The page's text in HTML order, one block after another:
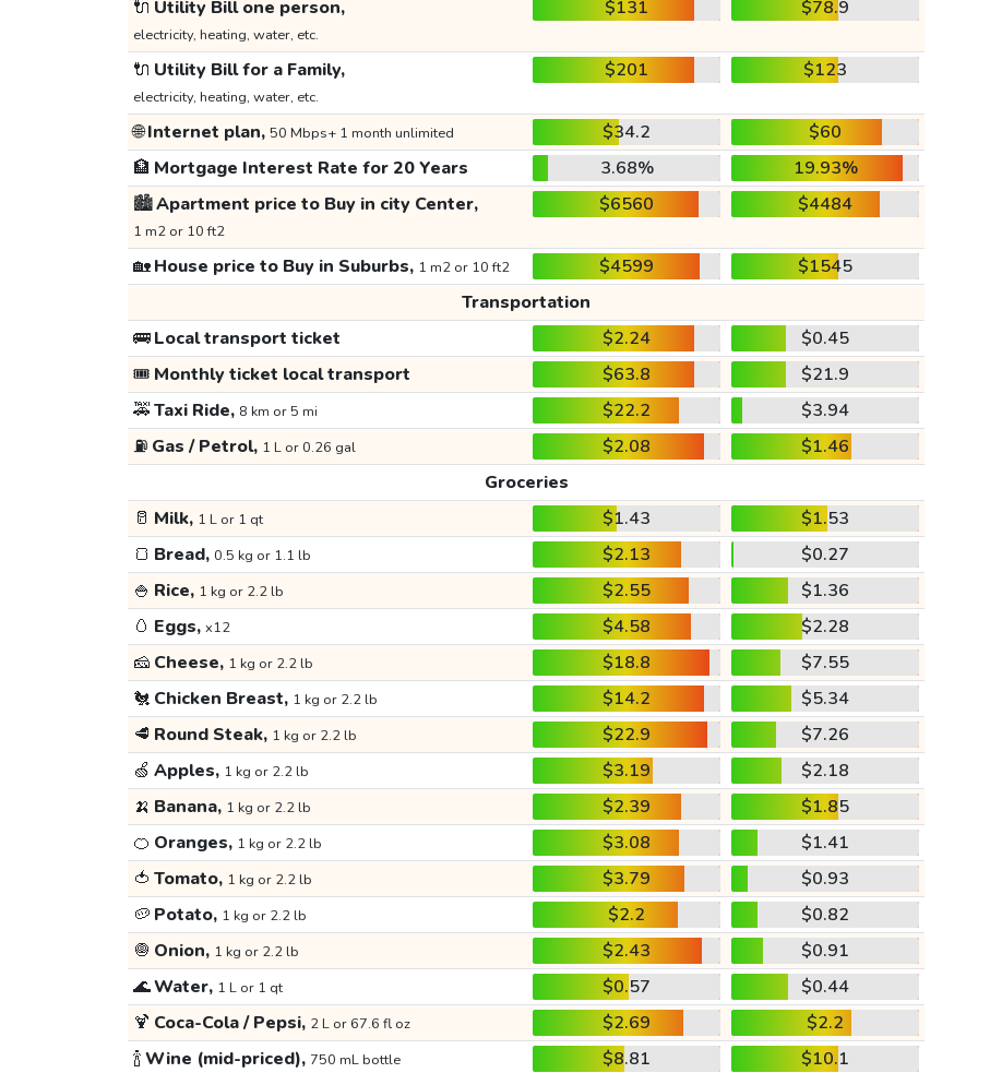
🔌 Utility Bill one person,
electricity, heating, water, etc.
$131 $78.9
🔌 Utility Bill for a Family,
electricity, heating, water, etc.
$201 $123
🌐Internet plan, 50 Mbps+ 1 month unlimited $34.2
$60
🏦 Mortgage Interest Rate for 20 Years 3.68%
19.93%
🏙️Apartment price to Buy in city Center,
1 m2 or 10 ft2
$6560 $4484
🏡House price to Buy in Suburbs, 1 m2 or 10 ft2 $4599
$1545
Transportation
🚌Local transport ticket $2.24
$0.45
🎟️ Monthly ticket local transport $63.8
$21.9
🚕Taxi Ride, 8 km or 5 mi $22.2
$3.94
⛽ Gas / Petrol, 1 L or 0.26 gal $2.08
$1.46
Groceries
🥛 Milk, 1 L or 1 qt $1.43
$1.53
🍞 Bread, 0.5 kg or 1.1 lb $2.13
$0.27
🍚 Rice, 1 kg or 2.2 lb $2.55
$1.36
🥚 Eggs, x12 $4.58
$2.28
🧀 Cheese, 1 kg or 2.2 lb $18.8
$7.55
🐔 Chicken Breast, 1 kg or 2.2 lb $14.2
$5.34
🥩 Round Steak, 1 kg or 2.2 lb $22.9
$7.26
🍏 Apples, 1 kg or 2.2 lb $3.19
$2.18
🍌 Banana, 1 kg or 2.2 lb $2.39
$1.85
🍊 Oranges, 1 kg or 2.2 lb $3.08
$1.41
🍅 Tomato, 1 kg or 2.2 lb $3.79
$0.93
🥔 Potato, 1 kg or 2.2 lb $2.2
$0.82
🧅 Onion, 1 kg or 2.2 lb $2.43
$0.91
🌊Water, 1 L or 1 qt $0.57
$0.44
🍹 Coca-Cola / Pepsi, 2 L or 67.6 fl oz $2.69
$2.2
🍾Wine (mid-priced), 750 mL bottle $8.81 $10.1